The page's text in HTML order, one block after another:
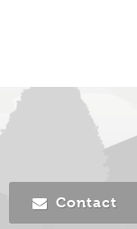
Contact